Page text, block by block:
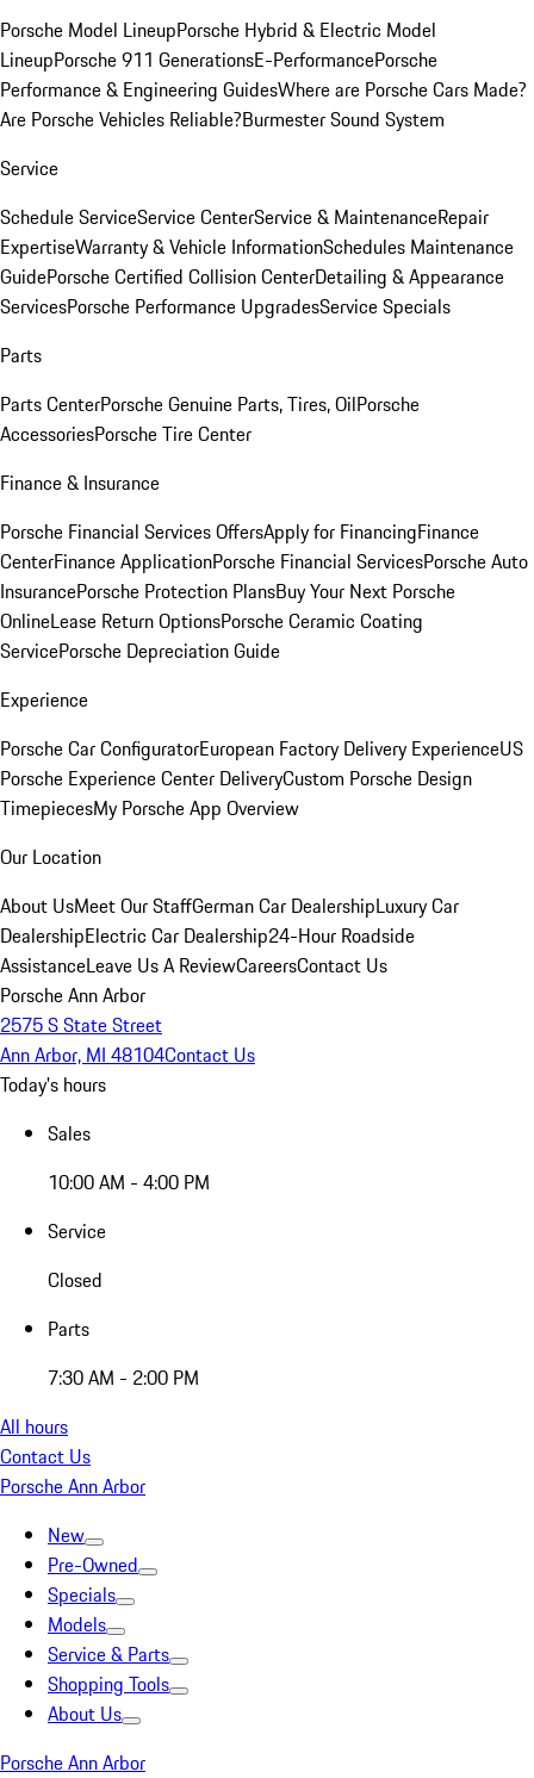
Porsche Model LineupPorsche Hybrid & Electric Model
LineupPorsche 911 GenerationsE-PerformancePorsche
Performance & Engineering GuidesWhere are Porsche Cars Made?
Are Porsche Vehicles Reliable?Burmester Sound System
Service
Schedule ServiceService CenterService & MaintenanceRepair
ExpertiseWarranty & Vehicle InformationSchedules Maintenance
GuidePorsche Certified Collision CenterDetailing & Appearance
ServicesPorsche Performance UpgradesService Specials
Parts
Parts CenterPorsche Genuine Parts, Tires, OilPorsche
AccessoriesPorsche Tire Center
Finance & Insurance
Porsche Financial Services OffersApply for FinancingFinance
CenterFinance ApplicationPorsche Financial ServicesPorsche Auto
InsurancePorsche Protection PlansBuy Your Next Porsche
OnlineLease Return OptionsPorsche Ceramic Coating
ServicePorsche Depreciation Guide
Experience
Porsche Car ConfiguratorEuropean Factory Delivery ExperienceUS
Porsche Experience Center DeliveryCustom Porsche Design
TimepiecesMy Porsche App Overview
Our Location
About UsMeet Our StaffGerman Car DealershipLuxury Car
DealershipElectric Car Dealership24-Hour Roadside
AssistanceLeave Us A ReviewCareersContact Us
Porsche Ann Arbor
2575 S State Street
Ann Arbor, MI 48104Contact Us
Today's hours
Sales
10:00 AM - 4:00 PM
Service
Closed
Parts
7:30 AM - 2:00 PM
All hours
Contact Us
Porsche Ann Arbor
New
Pre-Owned
Specials
Models
Service & Parts
Shopping Tools
About Us
Porsche Ann Arbor